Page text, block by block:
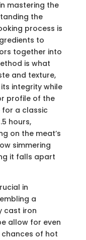
mastering the
the
process is
to
together into
is what
and texture,
integrity while
profile of the
for a classic
hours,
on the meat’s
simmering
it falls apart
in
a
cast iron
allow for even
chances of hot